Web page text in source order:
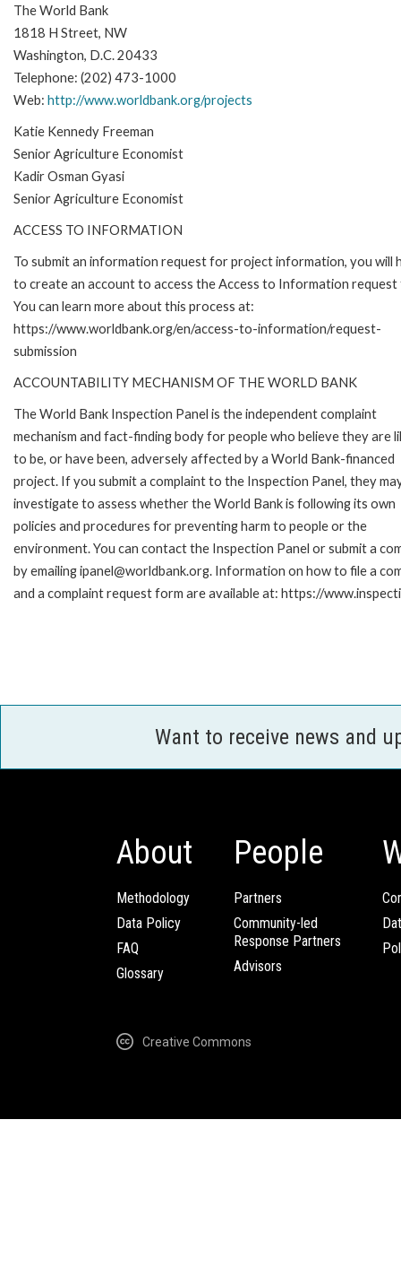
The World Bank
1818 H Street, NW
Washington, D.C. 20433
Telephone: (202) 473-1000
Web: http://www.worldbank.org/projects
Katie Kennedy Freeman
Senior Agriculture Economist
Kadir Osman Gyasi
Senior Agriculture Economist
ACCESS TO INFORMATION
To submit an information request for project information, you will
to create an account to access the Access to Information request
You can learn more about this process at:
https://www.worldbank.org/en/access-to-information/request-
submission
ACCOUNTABILITY MECHANISM OF THE WORLD BANK
The World Bank Inspection Panel is the independent complaint
mechanism and fact-finding body for people who believe they are
to be, or have been, adversely affected by a World Bank-financed
project. If you submit a complaint to the Inspection Panel, they
investigate to assess whether the World Bank is following its own
policies and procedures for preventing harm to people or the
environment. You can contact the Inspection Panel or submit a
by emailing ipanel@worldbank.org. Information on how to file a
and a complaint request form are available at: https://
Want to receive news and
About
Methodology
Data Policy
FAQ
Glossary
People
Partners
Community-led
Response Partners
Advisors
Creative Commons